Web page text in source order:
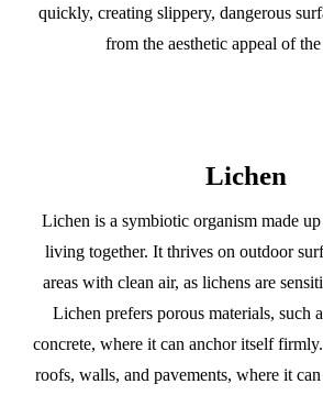
quickly, creating slippery, dangerous
from the aesthetic appeal of
Lichen
Lichen is a symbiotic organism made
living together. It thrives on outdoor
areas with clean air, as lichens are
Lichen prefers porous materials, such
concrete, where it can anchor itself
roofs, walls, and pavements, where it